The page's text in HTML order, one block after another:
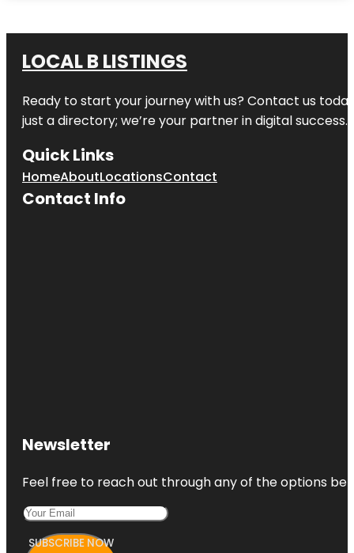
LOCAL B LISTINGS
Ready to start your journey with us? Contact us
just a directory; we’re your partner in digital success.
Quick Links
HomeAboutLocationsContact
Contact Info
Newsletter
Feel free to reach out through any of the options
SUBSCRIBE NOW